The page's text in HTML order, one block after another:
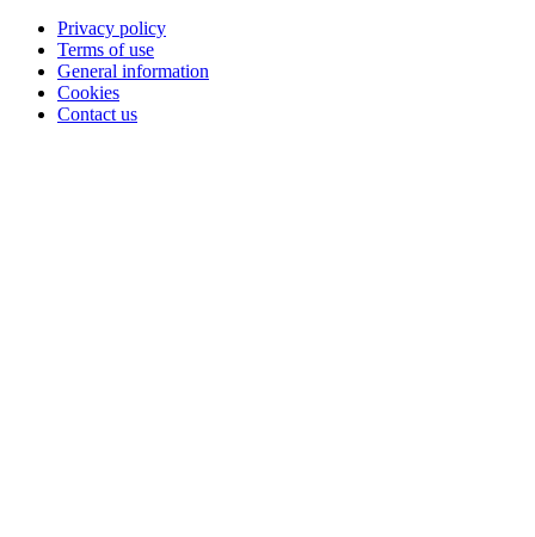
Privacy policy
Terms of use
General information
Cookies
Contact us